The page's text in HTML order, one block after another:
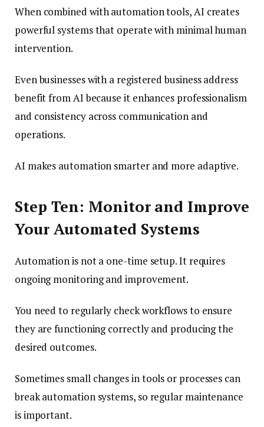
When combined with automation tools, AI creates
powerful systems that operate with minimal human
intervention.
Even businesses with a registered business address
benefit from AI because it enhances professionalism
and consistency across communication and
operations.
AI makes automation smarter and more adaptive.
Step Ten: Monitor and Improve
Your Automated Systems
Automation is not a one-time setup. It requires
ongoing monitoring and improvement.
You need to regularly check workflows to ensure
they are functioning correctly and producing the
desired outcomes.
Sometimes small changes in tools or processes can
break automation systems, so regular maintenance
is important.